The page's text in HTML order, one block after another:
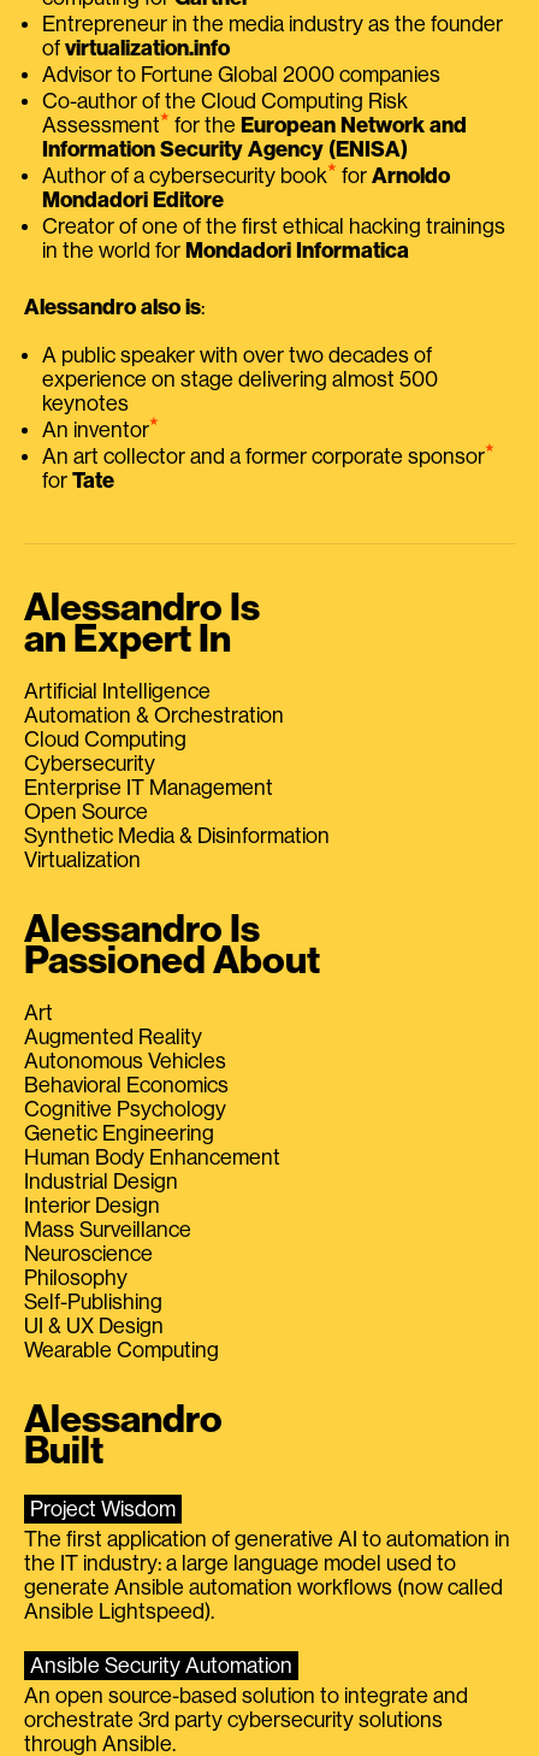
Entrepreneur in the media industry as the founder
of virtualization.info
Advisor to Fortune Global 2000 companies
Co-author of the Cloud Computing Risk
Assessment⭑ for the European Network and
Information Security Agency (ENISA)
Author of a cybersecurity book⭑ for Arnoldo
Mondadori Editore
Creator of one of the first ethical hacking trainings
in the world for Mondadori Informatica
Alessandro also is:
A public speaker with over two decades of
experience on stage delivering almost 500
keynotes
An inventor⭑
An art collector and a former corporate sponsor⭑
for Tate
Alessandro Is
an Expert In
Artificial Intelligence
Automation & Orchestration
Cloud Computing
Cybersecurity
Enterprise IT Management
Open Source
Synthetic Media & Disinformation
Virtualization
Alessandro Is
Passioned About
Art
Augmented Reality
Autonomous Vehicles
Behavioral Economics
Cognitive Psychology
Genetic Engineering
Human Body Enhancement
Industrial Design
Interior Design
Mass Surveillance
Neuroscience
Philosophy
Self-Publishing
UI & UX Design
Wearable Computing
Alessandro
Built
Project Wisdom
The first application of generative AI to automation in
the IT industry: a large language model used to
generate Ansible automation workflows (now called
Ansible Lightspeed).
Ansible Security Automation
An open source-based solution to integrate and
orchestrate 3rd party cybersecurity solutions
through Ansible.